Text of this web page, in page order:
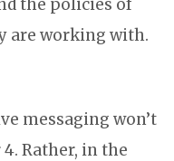
the policies of
are working with.
messaging won’t
Rather, in the